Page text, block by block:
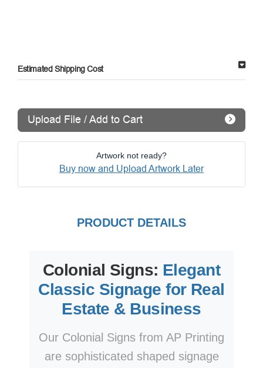
Estimated Shipping Cost
Upload File / Add to Cart
Artwork not ready?
Buy now and Upload Artwork Later
PRODUCT DETAILS
Colonial Signs: Elegant
Classic Signage for Real
Estate & Business
Our Colonial Signs from AP Printing
are sophisticated shaped signage